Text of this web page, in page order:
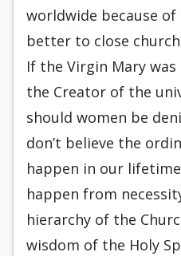
worldwide because
better to close
If the Virgin Mary
the Creator of the
should women be
don’t believe the
happen in our
happen from
hierarchy of the
wisdom of the Holy